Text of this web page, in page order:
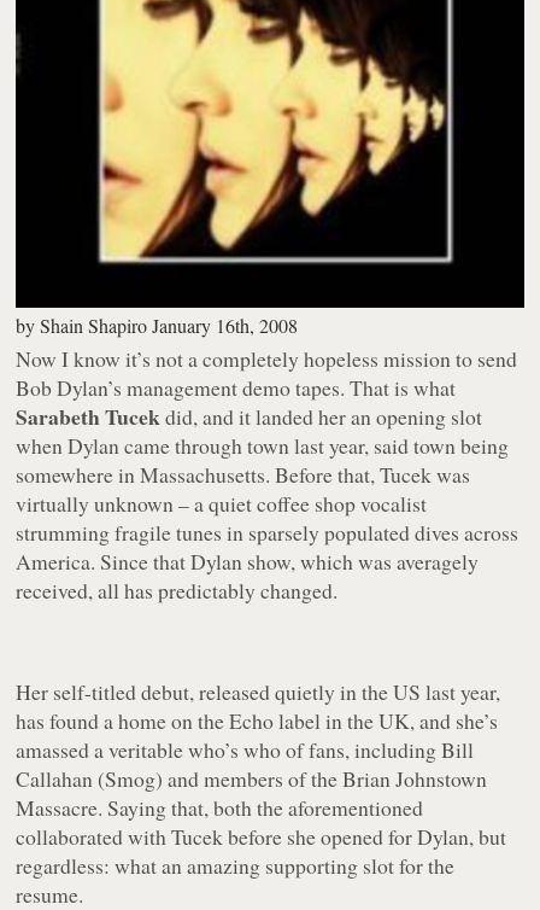
byShain Shapiro January 16th, 2008
Now I know it’s not a completely hopeless mission to send
Bob Dylan’s management demo tapes. That is what
Sarabeth Tucekdid, and it landed her an opening slot
when Dylan came through town last year, said town being
somewhere in Massachusetts. Before that, Tucek was
virtually unknown – a quiet coffee shop vocalist
strumming fragile tunes in sparsely populated dives across
America. Since that Dylan show, which was averagely
received, all has predictably changed.
Her self-titled debut, released quietly in the US last year,
has found a home on the Echo label in the UK, and she’s
amassed a veritable who’s who of fans, including Bill
Callahan (Smog) and members of the Brian Johnstown
Massacre. Saying that, both the aforementioned
collaborated with Tucek before she opened for Dylan, but
regardless: what an amazing supporting slot for the
resume.